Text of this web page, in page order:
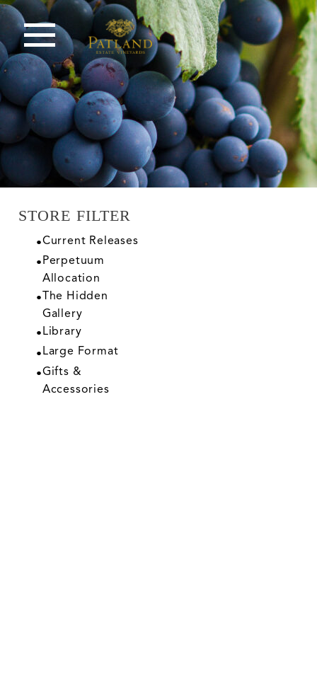
STORE FILTER
Current Releases
Perpetuum
Allocation
The Hidden
Gallery
Library
Large Format
Gifts &
Accessories